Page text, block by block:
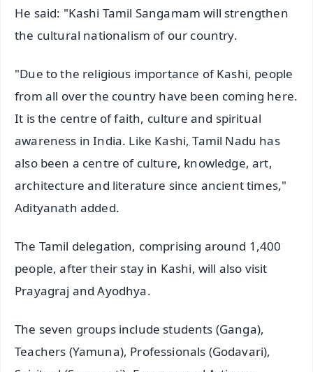
He said: "Kashi Tamil Sangamam will strengthen
the cultural nationalism of our country.
"Due to the religious importance of Kashi, people
from all over the country have been coming here.
It is the centre of faith, culture and spiritual
awareness in India. Like Kashi, Tamil Nadu has
also been a centre of culture, knowledge, art,
architecture and literature since ancient times,"
Adityanath added.
The Tamil delegation, comprising around 1,400
people, after their stay in Kashi, will also visit
Prayagraj and Ayodhya.
The seven groups include students (Ganga),
Teachers (Yamuna), Professionals (Godavari),